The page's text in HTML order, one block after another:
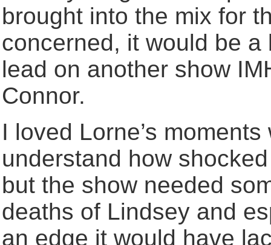
brought into the mix for
concerned, it would be
lead on another show
Connor.
I loved Lorne’s
understand how
but the show needed
deaths of Lindsey and
an edge it would have